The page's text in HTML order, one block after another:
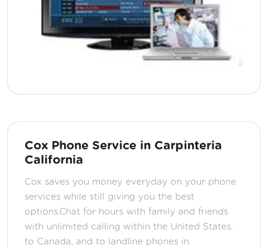
Cox Phone Service in Carpinteria
California
Cox saves you money everyday on your phone
services while still giving you the best
options.Chat for hours with family and friends
with unlimited calling within the United States,
to Canada, and to landline phones in